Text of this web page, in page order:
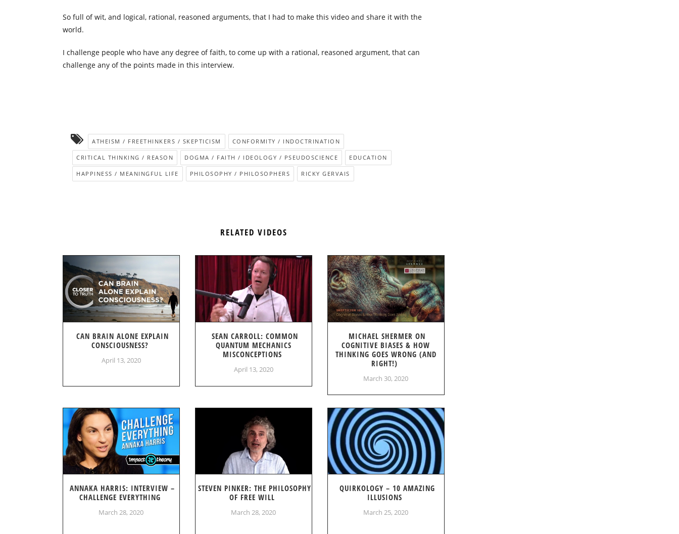
So full of wit, and logical, rational, reasoned arguments, that I had to make this video and share it with the
world.
I challenge people who have any degree of faith, to come up with a rational, reasoned argument, that can
challenge any of the points made in this interview.
ATHEISM / FREETHINKERS / SKEPTICISM CONFORMITY / INDOCTRINATION
CRITICAL THINKING / REASON DOGMA / FAITH / IDEOLOGY / PSEUDOSCIENCE EDUCATION
HAPPINESS / MEANINGFUL LIFE PHILOSOPHY / PHILOSOPHERS RICKY GERVAIS
RELATED VIDEOS
CAN BRAIN ALONE EXPLAIN
CONSCIOUSNESS?
April 13, 2020
SEAN CARROLL: COMMON
QUANTUM MECHANICS
MISCONCEPTIONS
April 13, 2020
MICHAEL SHERMER ON
COGNITIVE BIASES & HOW
THINKING GOES WRONG (AND
RIGHT!)
March 30, 2020
ANNAKA HARRIS: INTERVIEW –
CHALLENGE EVERYTHING
March 28, 2020
STEVEN PINKER: THE PHILOSOPHY
OF FREE WILL
March 28, 2020
QUIRKOLOGY – 10 AMAZING
ILLUSIONS
March 25, 2020